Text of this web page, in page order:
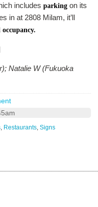
includes parking on its
in at 2808 Milam, it’ll
Natalie W (Fukuoka
, Restaurants, Signs